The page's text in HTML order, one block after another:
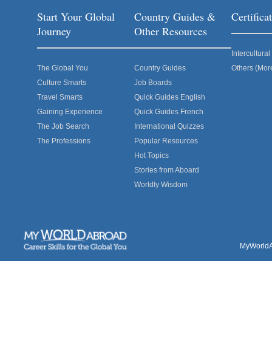
Start Your Global
Journey
The Global You
Culture Smarts
Travel Smarts
Gaining Experience
The Job Search
The Professions
Country Guides &
Other Resources
Country Guides
Job Boards
Quick Guides English
Quick Guides French
International Quizzes
Popular Resources
Hot Topics
Stories from Aboard
Worldly Wisdom
Others